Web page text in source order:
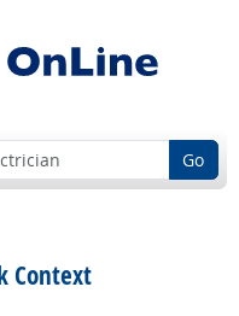
Go
Context